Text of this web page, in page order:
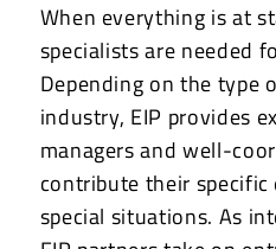
When everything is at
specialists are needed
Depending on the type
industry, EIP provides
managers and well-
contribute their specific
special situations. As